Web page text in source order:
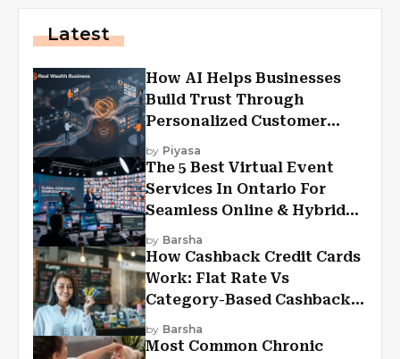
Latest
How AI Helps Businesses
Build Trust Through
Personalized Customer
Experiences?
by Piyasa
The 5 Best Virtual Event
Services In Ontario For
Seamless Online & Hybrid
Experiences
by Barsha
How Cashback Credit Cards
Work: Flat Rate Vs
Category-Based Cashback
Explained
by Barsha
Most Common Chronic